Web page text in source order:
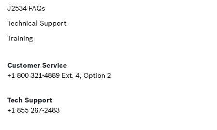
Upper
Footer
J2534 FAQs
Technical Support
Training
Customer Service
+1 800 321-4889 Ext. 4, Option 2
Tech Support
+1 855 267-2483